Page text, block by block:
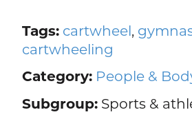
Tags: cartwheel,
cartwheeling
Category: People &
Subgroup:Sports &